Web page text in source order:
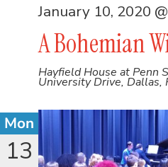
A Bohemian
January 10, 2020
Hayfield House at Penn
University Drive, Dallas,
Mon
13